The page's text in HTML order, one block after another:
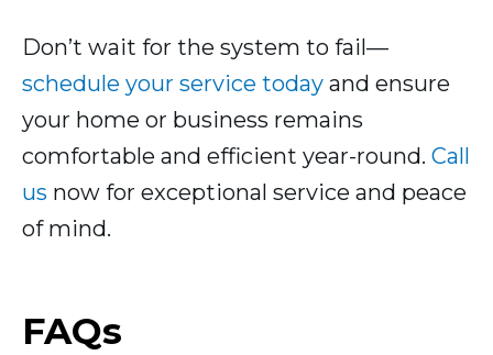
Don’t wait for the system to fail—
schedule your service today and ensure
your home or business remains
comfortable and efficient year-round. Call
us now for exceptional service and peace
of mind.
FAQs